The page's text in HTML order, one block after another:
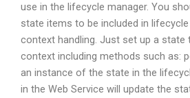
use in the lifecycle manager. You
state items to be included in
context handling. Just set up a state
context including methods such as:
an instance of the state in the
in the Web Service will update the